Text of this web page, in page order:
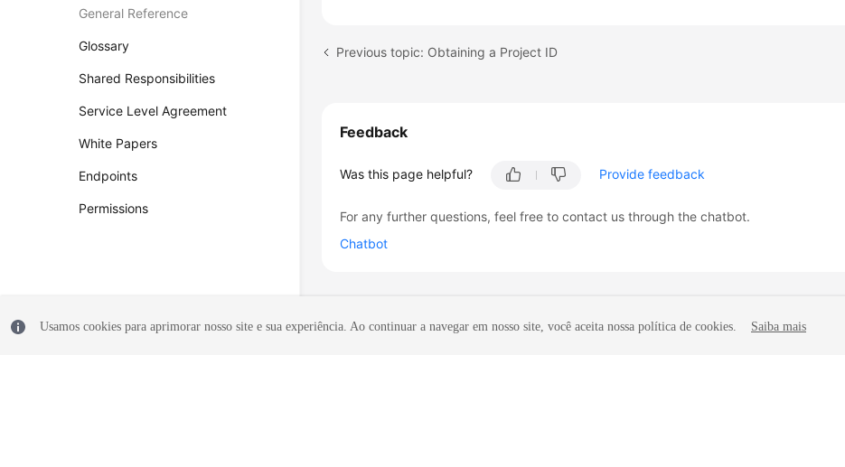
General Reference
Glossary
Shared Responsibilities
Service Level Agreement
White Papers
Endpoints
Permissions
Previous topic: Obtaining a Project ID
Feedback
Was this page helpful? Provide feedback
For any further questions, feel free to contact us through the chatbot.
Chatbot
Usamos cookies para aprimorar nosso site e sua experiência. Ao continuar a navegar em nosso site, você aceita nossa política de cookies. Saiba mais